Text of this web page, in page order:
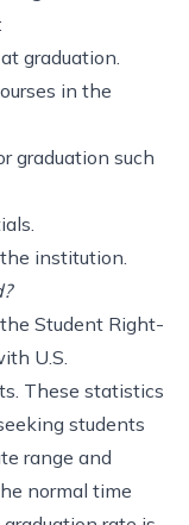
graduation.
in the
graduation such
institution.
Student Right-
U.S.
These statistics
students
range and
normal time